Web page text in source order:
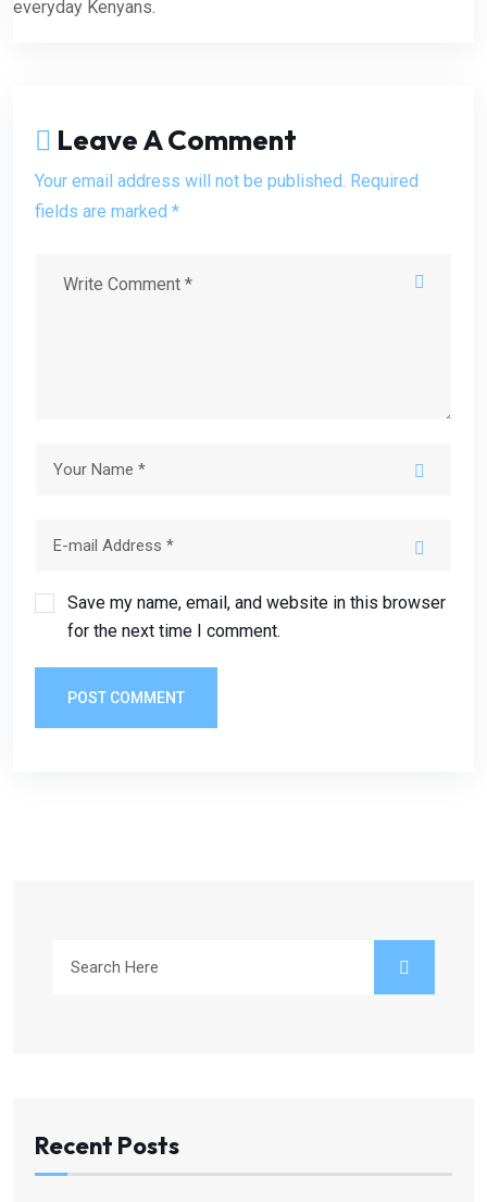
everyday Kenyans.
Leave A Comment
Your email address will not be published. Required
fields are marked *
Save my name, email, and website in this browser
for the next time I comment.
POST COMMENT
Recent Posts